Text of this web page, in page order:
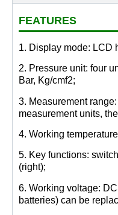
FEATURES
1. Display mode: LCD
2. Pressure unit: four
Bar, Kg/cmf2;
3. Measurement
measurement units,
4. Working
5. Key functions:
(right);
6. Working voltage:
batteries) can be